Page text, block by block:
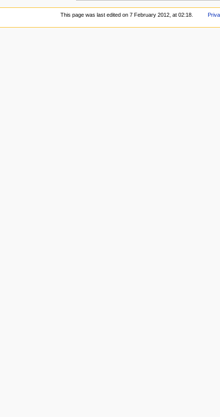
This page was last edited on 7 February 2012, at 02:18.